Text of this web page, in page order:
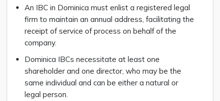
An IBC in Dominica must enlist a registered legal
firm to maintain an annual address, facilitating the
receipt of service of process on behalf of the
company.
Dominica IBCs necessitate at least one
shareholder and one director, who may be the
same individual and can be either a natural or
legal person.